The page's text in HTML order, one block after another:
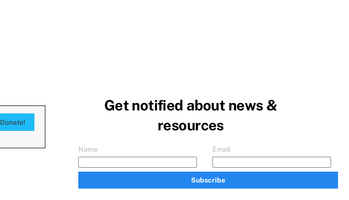
Donate!
Get notified about news &
resources
Name Email
Subscribe